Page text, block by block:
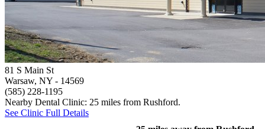
81 S Main St
Warsaw, NY - 14569
(585) 228-1195
Nearby Dental Clinic: 25 miles from Rushford.
See Clinic Full Details